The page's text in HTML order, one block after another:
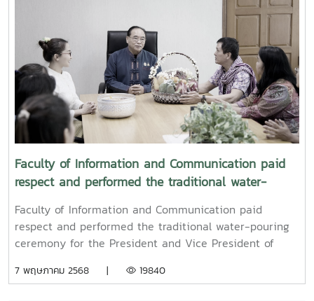
Faculty of Information and Communication paid
respect and performed the traditional water-
President of Maejo University
Faculty of Information and Communication paid
respect and performed the traditional water-pouring
ceremony for the President and Vice President of
Professor Dr. Somkiat Chaipiboon, Dean of the Faculty
7 พฤษภาคม 2568 | 19840